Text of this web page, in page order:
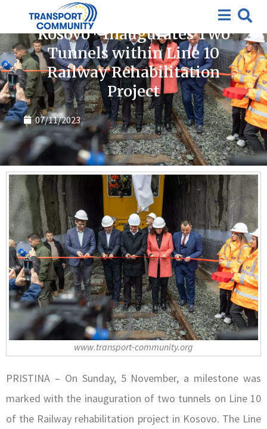
Kosovo* Inaugurates Two
Tunnels within Line 10
Railway Rehabilitation
Project
07/11/2023
www.transport-community.org
PRISTINA – On Sunday, 5 November, a milestone was
marked with the inauguration of two tunnels on Line 10
of the Railway rehabilitation project in Kosovo. The Line